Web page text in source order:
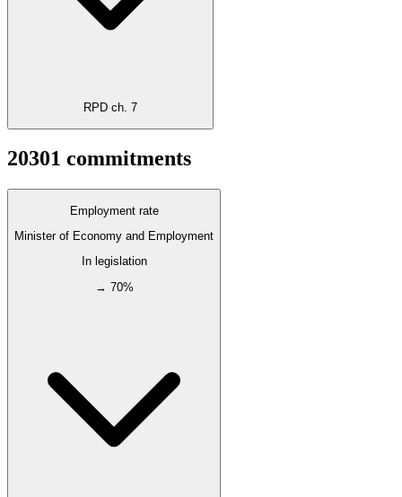
RPD ch. 7
20301 commitments
Employment rate
Minister of Economy and Employment
In legislation
→ 70%